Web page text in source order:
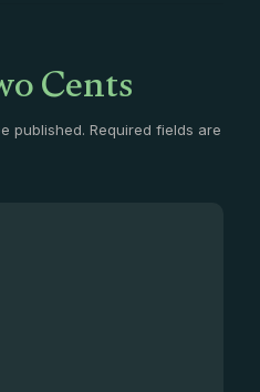
Cents
published. Required fields are